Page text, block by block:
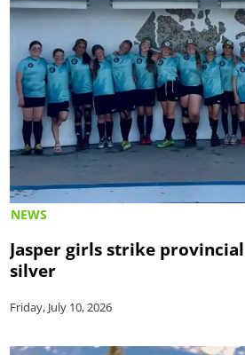
NEWS
Jasper girls strike
silver
Friday, July 10, 2026